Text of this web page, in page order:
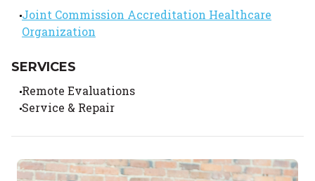
Joint Commission Accreditation Healthcare
Organization
SERVICES
Remote Evaluations
Service & Repair